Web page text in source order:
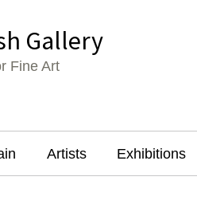
Gallery
Fine Art
Artists Exhibitions